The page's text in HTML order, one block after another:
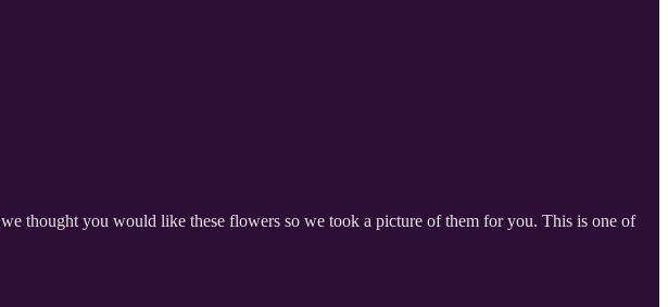
thought you would like these flowers so we took a picture of them for you. This is one of